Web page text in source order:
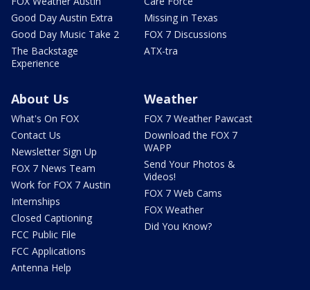
Good Day Austin Extra
Good Day Music Take 2
The Backstage
Experience
Missing in Texas
FOX 7 Discussions
ATX-tra
About Us
What's On FOX
Contact Us
Newsletter Sign Up
FOX 7 News Team
Work for FOX 7 Austin
Internships
Closed Captioning
FCC Public File
FCC Applications
Antenna Help
Weather
FOX 7 Weather Pawcast
Download the FOX 7
WAPP
Send Your Photos &
Videos!
FOX 7 Web Cams
FOX Weather
Did You Know?